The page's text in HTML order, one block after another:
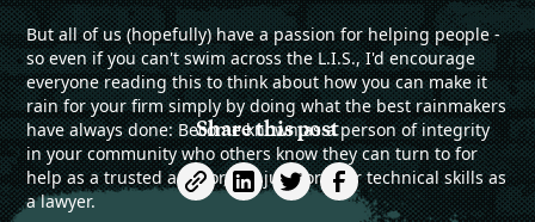
But all of us (hopefully) have a passion for helping people -
so even if you can't swim across the L.I.S., I'd encourage
everyone reading this to think about how you can make it
rain for your firm simply by doing what the best rainmakers
have always done: Become known as a person of integrity
in your community who others know they can turn to for
help as a trusted advisor, not just for your technical skills as
a lawyer.
Share this post